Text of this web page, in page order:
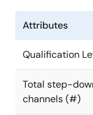
Attributes
Qualification
Total step-
channels (#)